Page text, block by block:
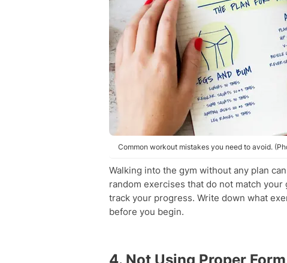
Common workout mistakes you need to avoid.
Walking into the gym without any plan
random exercises that do not match
track your progress. Write down what
before you begin.